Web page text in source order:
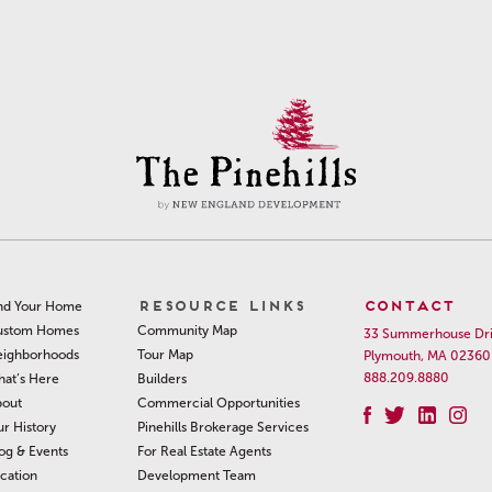
Your Home
Homes
Here
History
& Events
RESOURCE LINKS
Community Map
Tour Map
Builders
Commercial Opportunities
Pinehills Brokerage Services
For Real Estate Agents
Development Team
CONTACT
33 Summerhouse
Plymouth, MA 02360
888.209.8880